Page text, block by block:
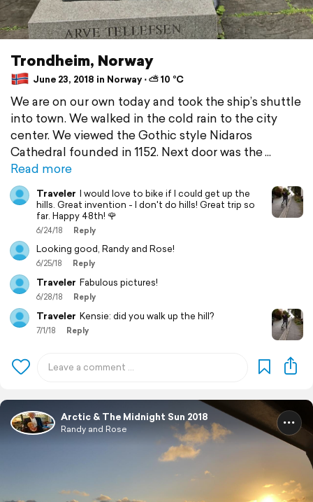
Trondheim, Norway
June 23, 2018 in Norway ⋅ ⛅ 10 °C
We are on our own today and took the ship’s shuttle
into town. We walked in the cold rain to the city
center. We viewed the Gothic style Nidaros
Cathedral founded in 1152. Next door was the
Read more
Traveler I would love to bike if I could get up the
hills. Great invention - I don't do hills! Great trip so
far. Happy 48th! 🌹
6/24/18 Reply
Looking good, Randy and Rose!
6/25/18 Reply
Traveler Fabulous pictures!
6/28/18 Reply
Traveler Kensie: did you walk up the hill?
7/1/18 Reply
Arctic & The Midnight Sun 2018
Randy and Rose